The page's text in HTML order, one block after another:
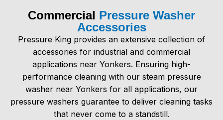
Commercial Pressure Washer
Accessories
Pressure King provides an extensive collection of
accessories for industrial and commercial
applications near Yonkers. Ensuring high-
performance cleaning with our steam pressure
washer near Yonkers for all applications, our
pressure washers guarantee to deliver cleaning tasks
that never come to a standstill.